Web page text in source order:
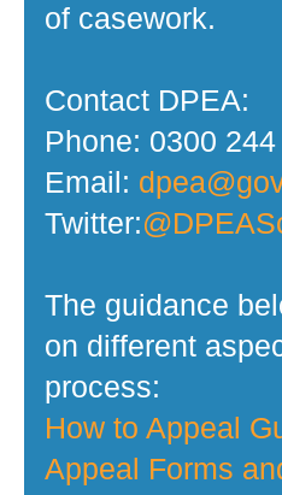
of casework.
Contact DPEA:
Phone: 0300
Email:
Twitter:
The guidance
on different
process:
How to Appeal
Appeal Forms